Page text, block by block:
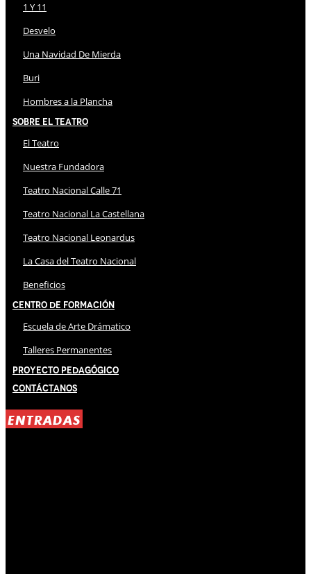
1 Y 11
Desvelo
Una Navidad De Mierda
Buri
Hombres a la Plancha
Sobre El Teatro
El Teatro
Nuestra Fundadora
Teatro Nacional Calle 71
Teatro Nacional La Castellana
Teatro Nacional Leonardus
La Casa del Teatro Nacional
Beneficios
Centro de Formación
Escuela de Arte Drámatico
Talleres Permanentes
Proyecto Pedagógico
Contáctanos
ENTRADAS